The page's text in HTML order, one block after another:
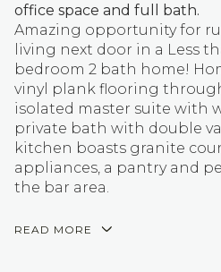
office space and full bath.
Amazing opportunity for
living next door in a Less
bedroom 2 bath home!
vinyl plank flooring
isolated master suite with
private bath with double
kitchen boasts granite
appliances, a pantry and
the bar area.
READ MORE